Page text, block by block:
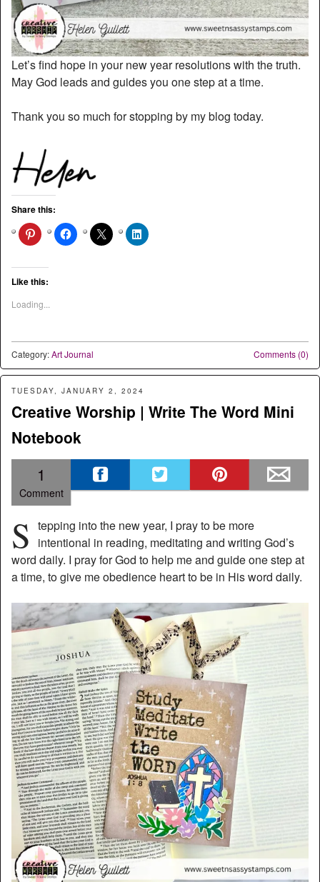
Let’s find hope in your new year resolutions with the truth.
May God leads and guides you one step at a time.
Thank you so much for stopping by my blog today.
Share this:
Like this:
Loading...
Comments (0)
Category:Art Journal
TUESDAY, JANUARY 2, 2024
Creative Worship | Write The Word Mini
Notebook
1
Comment
S tepping into the new year, I pray to be more
intentional in reading, meditating and writing God’s
word daily. I pray for God to help me and guide one step at
a time, to give me obedience heart to be in His word daily.